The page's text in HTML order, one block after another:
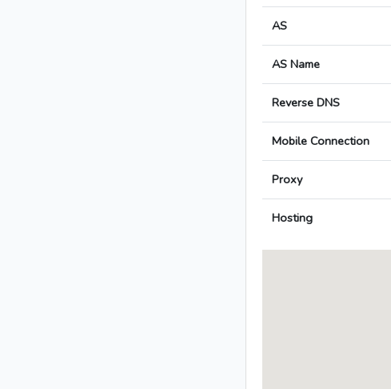
AS
AS Name
Reverse DNS
Mobile Connection
Proxy
Hosting